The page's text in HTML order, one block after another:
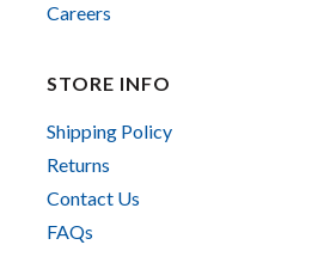
Careers
STORE INFO
Shipping Policy
Returns
Contact Us
FAQs